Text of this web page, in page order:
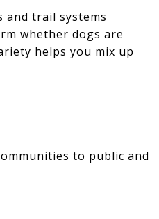
and trail systems
whether dogs are
helps you mix up
to public and